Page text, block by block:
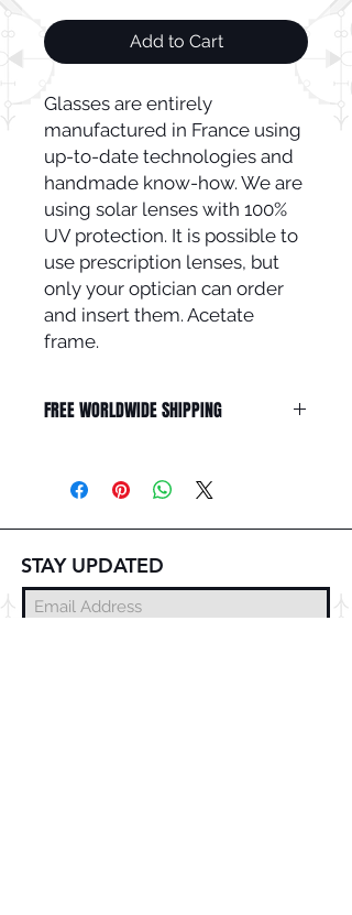
Add to Cart
Glasses are entirely
manufactured in France using
up-to-date technologies and
handmade know-how. We are
using solar lenses with 100%
UV protection. It is possible to
use prescription lenses, but
only your optician can order
and insert them. Acetate
frame.
FREE WORLDWIDE SHIPPING
STAY UPDATED